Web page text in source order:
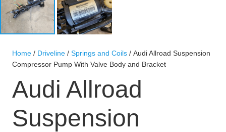
Home / Driveline / Springs and Coils / Audi Allroad Suspension
Compressor Pump With Valve Body and Bracket
Audi Allroad
Suspension